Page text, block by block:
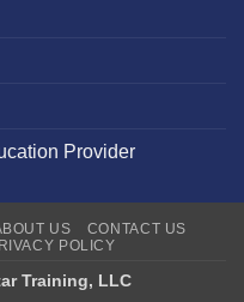
Provider
US
CONTACT US
POLICY
Training, LLC